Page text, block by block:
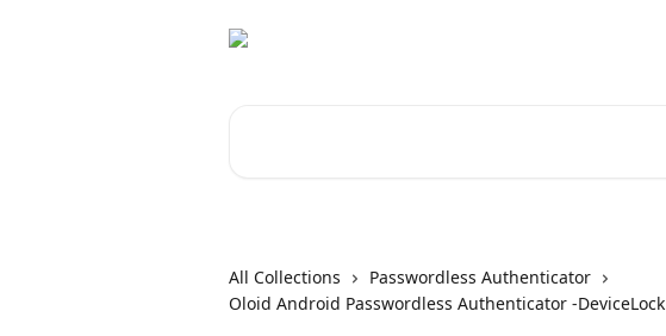
All Collections
Passwordless Authenticator
Oloid Android Passwordless Authenticator -DeviceLock